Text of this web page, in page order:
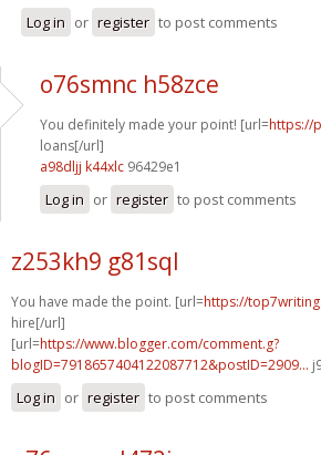
Log in or register to post comments
o76smnc h58zce
You definitely made your point! [url=https://
loans[/url]
a98dljj k44xlc 96429e1
Log in or register to post comments
z253kh9 g81sql
You have made the point. [url=https://
hire[/url]
[url=https://www.blogger.com/comment.g?
blogID=7918657404122087712&postID=2909...
Log in or register to post comments